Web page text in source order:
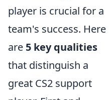
player is crucial for a
team's success. Here
are 5 key qualities
that distinguish a
great CS2 support